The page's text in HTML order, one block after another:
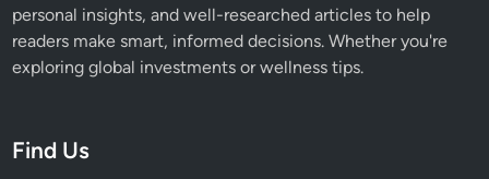
personal insights, and well-researched articles to help
readers make smart, informed decisions. Whether you're
exploring global investments or wellness tips.
Find Us